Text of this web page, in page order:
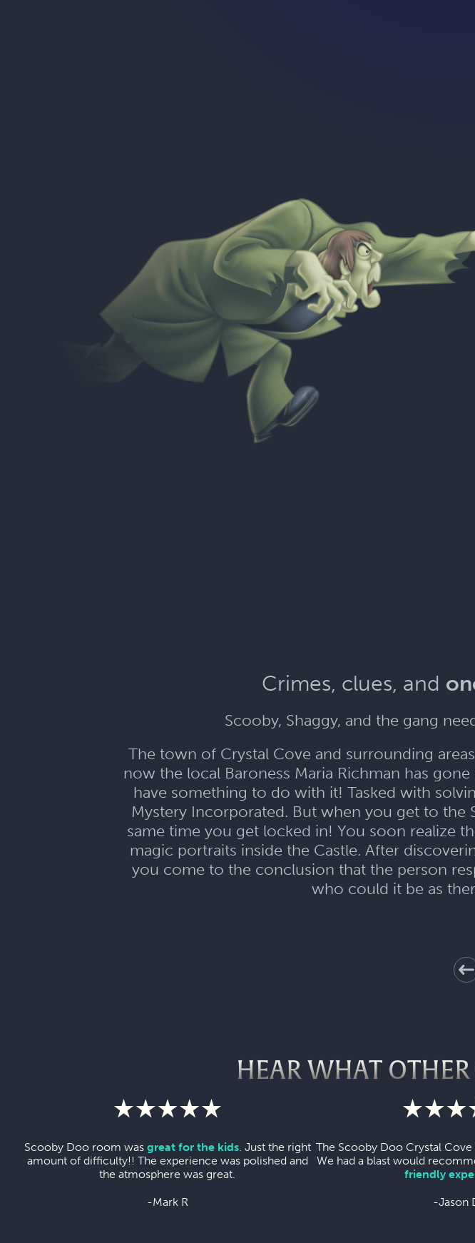
Crimes, clues, and
Scooby, Shaggy, and the gang
The town of Crystal Cove and surrounding
now the local Baroness Maria Richman has
have something to do with it! Tasked with
Mystery Incorporated. But when you get to the
same time you get locked in! You soon realize
magic portraits inside the Castle. After
you come to the conclusion that the person
who could it be as
HEAR WHAT OTHER
Scooby Doo room was great for the kids. Just the right
amount of difficulty!! The experience was polished and
the atmosphere was great.
-Mark R
The Scooby Doo Crystal
We had a blast would
friendly
-Jason